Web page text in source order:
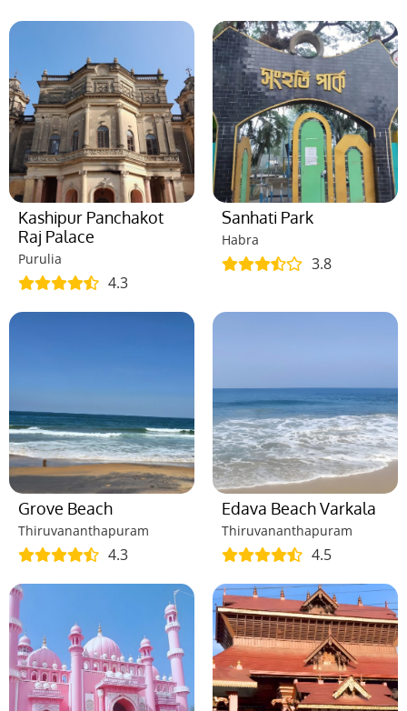
Kashipur Panchakot
Raj Palace
Purulia
4.3
Sanhati Park
Habra
3.8
Grove Beach
Thiruvananthapuram
4.3
Edava Beach Varkala
Thiruvananthapuram
4.5